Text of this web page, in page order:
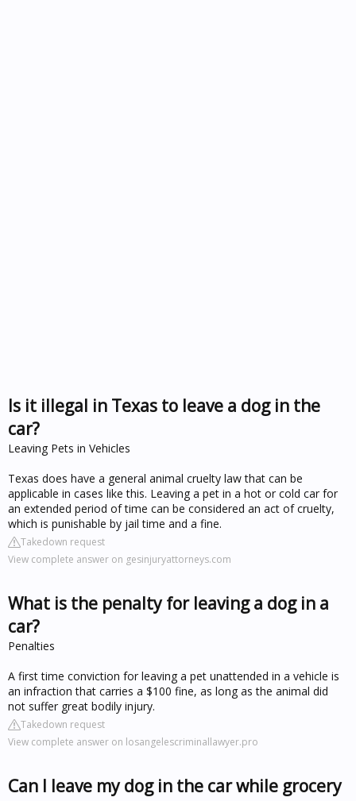
Is it illegal in Texas to leave a dog in the
car?
Leaving Pets in Vehicles
Texas does have a general animal cruelty law that can be
applicable in cases like this. Leaving a pet in a hot or cold car for
an extended period of time can be considered an act of cruelty,
which is punishable by jail time and a fine.
Takedown request
View complete answer on gesinjuryattorneys.com
What is the penalty for leaving a dog in a
car?
Penalties
A first time conviction for leaving a pet unattended in a vehicle is
an infraction that carries a $100 fine, as long as the animal did
not suffer great bodily injury.
Takedown request
View complete answer on losangelescriminallawyer.pro
Can I leave my dog in the car while grocery